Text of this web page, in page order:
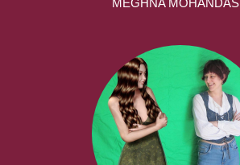
MEGHNA MOHANDAS